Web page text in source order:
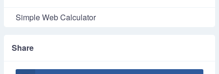
Simple Web Calculator
Share